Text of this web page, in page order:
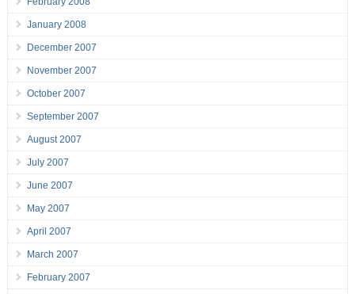
January 2008
December 2007
November 2007
October 2007
September 2007
August 2007
July 2007
June 2007
May 2007
April 2007
March 2007
February 2007